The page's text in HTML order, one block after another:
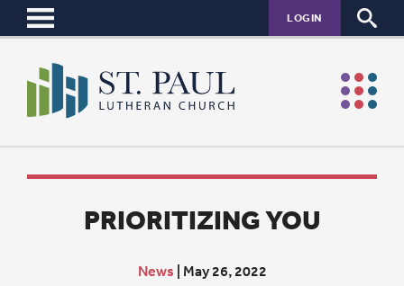
LOGIN
PRIORITIZING YOU
News May 26, 2022